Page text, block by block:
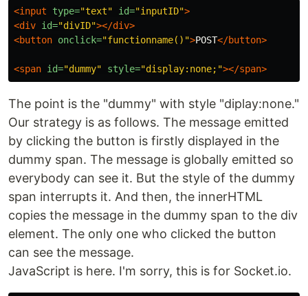
<input type="text" id="inputID">
<div id="divID"></div>
<button onclick="functionname()">POST</button>
<span id="dummy" style="display:none;"></span>
The point is the "dummy" with style "diplay:none."
Our strategy is as follows. The message emitted
by clicking the button is firstly displayed in the
dummy span. The message is globally emitted so
everybody can see it. But the style of the dummy
span interrupts it. And then, the innerHTML
copies the message in the dummy span to the div
element. The only one who clicked the button
can see the message.
JavaScript is here. I'm sorry, this is for Socket.io.